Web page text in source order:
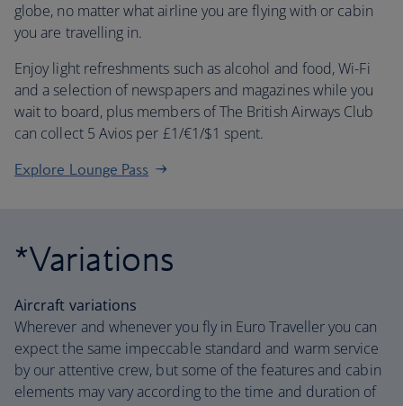
globe, no matter what airline you are flying with or cabin
you are travelling in.
Enjoy light refreshments such as alcohol and food, Wi-Fi
and a selection of newspapers and magazines while you
wait to board, plus members of The British Airways Club
can collect 5 Avios per £1/€1/$1 spent.
Explore Lounge Pass
*Variations
Aircraft variations
Wherever and whenever you fly in Euro Traveller you can
expect the same impeccable standard and warm service
by our attentive crew, but some of the features and cabin
elements may vary according to the time and duration of